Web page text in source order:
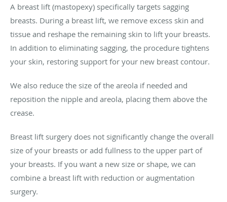
A breast lift (mastopexy) specifically targets sagging
breasts. During a breast lift, we remove excess skin and
tissue and reshape the remaining skin to lift your breasts.
In addition to eliminating sagging, the procedure tightens
your skin, restoring support for your new breast contour.
We also reduce the size of the areola if needed and
reposition the nipple and areola, placing them above the
crease.
Breast lift surgery does not significantly change the overall
size of your breasts or add fullness to the upper part of
your breasts. If you want a new size or shape, we can
combine a breast lift with reduction or augmentation
surgery.